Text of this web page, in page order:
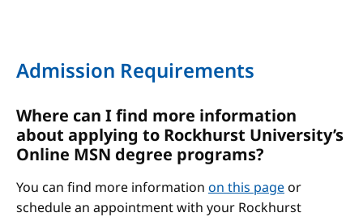
Admission Requirements
Where can I find more information
about applying to Rockhurst University’s
Online MSN degree programs?
You can find more information on this pageor
schedule an appointment with your Rockhurst